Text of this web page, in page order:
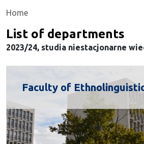
Home
List of departments
2023/24, studia niestacjonarne
Faculty of